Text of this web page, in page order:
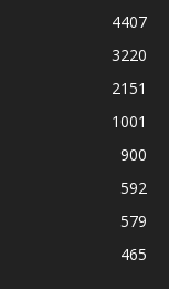
4407
3220
2151
1001
900
592
579
465